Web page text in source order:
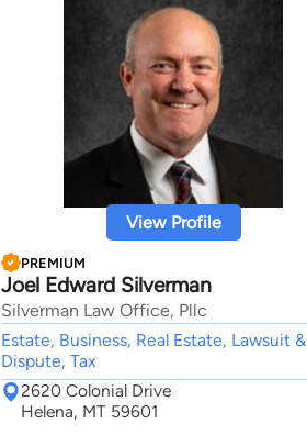
View Profile
PREMIUM
Joel Edward Silverman
Silverman Law Office, Pllc
Estate, Business, Real Estate, Lawsuit &
Dispute, Tax
2620 Colonial Drive
Helena, MT 59601